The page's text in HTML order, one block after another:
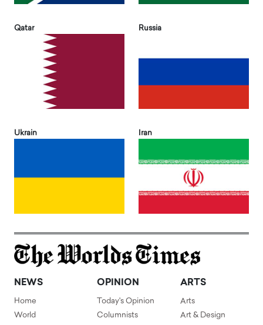
Qatar Russia
Ukrain Iran
NEWS
Home
World
OPINION
Today's Opinion
Columnists
ARTS
Arts
Art & Design